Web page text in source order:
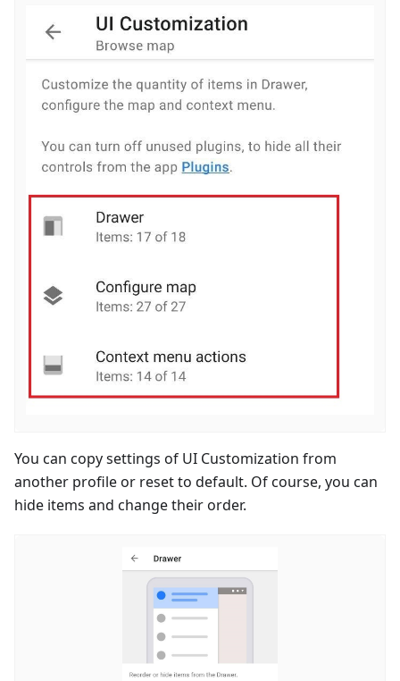
You can copy settings of UI Customization from
another profile or reset to default. Of course, you can
hide items and change their order.